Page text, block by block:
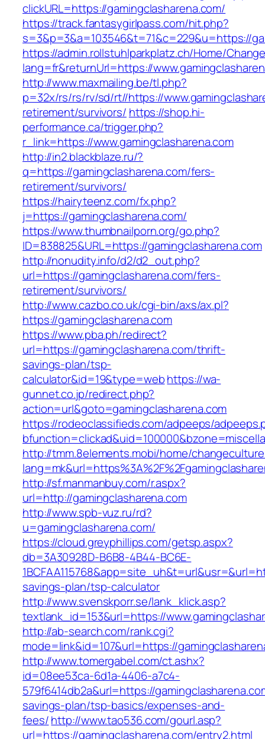
clickURL=https://gamingclasharena.com/
https://track.fantasygirlpass.com/hit.php?
s=3&p=3&a=103546&t=71&c=229&u=https://
https://admin.rollstuhlparkplatz.ch/Home/
lang=fr&returnUrl=https://
http://www.maxmailing.be/tl.php?
p=32x/rs/rs/rv/sd/rt//https://
retirement/survivors/ https://shop.hi-
performance.ca/trigger.php?
r_link=https://www.gamingclasharena.com
http://in2.blackblaze.ru/?
q=https://gamingclasharena.com/fers-
retirement/survivors/
https://hairyteenz.com/fx.php?
j=https://gamingclasharena.com/
https://www.thumbnailporn.org/go.php?
ID=838825&URL=https://gamingclasharena.com
http://nonudity.info/d2/d2_out.php?
url=https://gamingclasharena.com/fers-
retirement/survivors/
http://www.cazbo.co.uk/cgi-bin/axs/ax.pl?
https://gamingclasharena.com
https://www.pba.ph/redirect?
url=https://gamingclasharena.com/thrift-
savings-plan/tsp-
calculator&id=19&type=webhttps://wa-
gunnet.co.jp/redirect.php?
action=url&goto=gamingclasharena.com
https://rodeoclassifieds.com/adpeeps/
http://tmm.8elements.mobi/home/
http://sf.manmanbuy.com/r.aspx?
url=http://gamingclasharena.com
http://www.spb-vuz.ru/rd?
u=gamingclasharena.com/
https://cloud.greyphillips.com/getsp.aspx?
db=3A30928D-B6B8-4B44-BC6E-
savings-plan/tsp-calculator
http://www.svenskporr.se/lank_klick.asp?
textlank_id=153&url=https://
http://ab-search.com/rank.cgi?
mode=link&id=107&url=https://
http://www.tomergabel.com/ct.ashx?
id=08ee53ca-6d1a-4406-a7c4-
579f6414db2a&url=https://
savings-plan/tsp-basics/expenses-and-
fees/http://www.tao536.com/gourl.asp?
url=https://gamingclasharena.com/entry2.html